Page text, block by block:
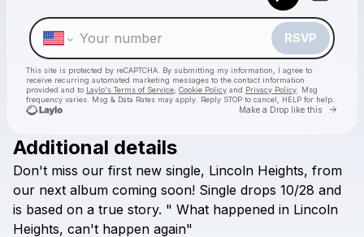
RSVP
This site is protected by reCAPTCHA. By submitting my information, I agree to
receive recurring automated marketing messages to the contact information
provided and to Laylo's Terms of Service Cookie Policy and Privacy Policy . Msg
frequency varies. Msg & Data Rates may apply. Reply STOP to cancel, HELP for help.
Make a Drop like this Go
Check your texts
Additional details
Don't miss our first new single, Lincoln Heights, from
our next album coming soon! Single drops 10/28 and
is based on a true story. " What happened in Lincoln
Heights, can't happen again"